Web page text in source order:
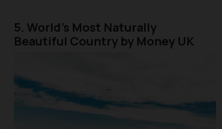
5. World’s Most Naturally
Beautiful Country by Money UK